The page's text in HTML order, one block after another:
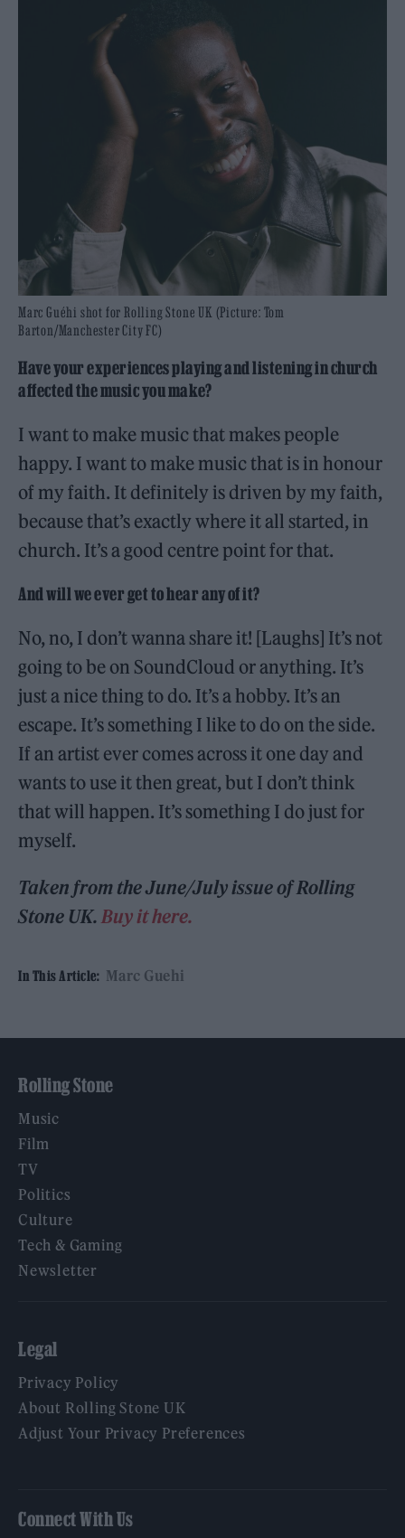
Marc Guéhi shot for Rolling Stone UK (Picture: Tom
Barton/Manchester City FC)
Have your experiences playing and listening in church
affected the music you make?
I want to make music that makes people
happy. I want to make music that is in honour
of my faith. It definitely is driven by my faith,
because that’s exactly where it all started, in
church. It’s a good centre point for that.
And will we ever get to hear any of it?
No, no, I don’t wanna share it! [Laughs] It’s not
going to be on SoundCloud or anything. It’s
just a nice thing to do. It’s a hobby. It’s an
escape. It’s something I like to do on the side.
If an artist ever comes across it one day and
wants to use it then great, but I don’t think
that will happen. It’s something I do just for
myself.
Taken from the June/July issue of Rolling
Stone UK.Buy it here.
In This Article: Marc Guehi
Rolling Stone
Music
Film
TV
Politics
Culture
Tech & Gaming
Newsletter
Legal
Privacy Policy
About Rolling Stone UK
Adjust Your Privacy Preferences
Connect With Us